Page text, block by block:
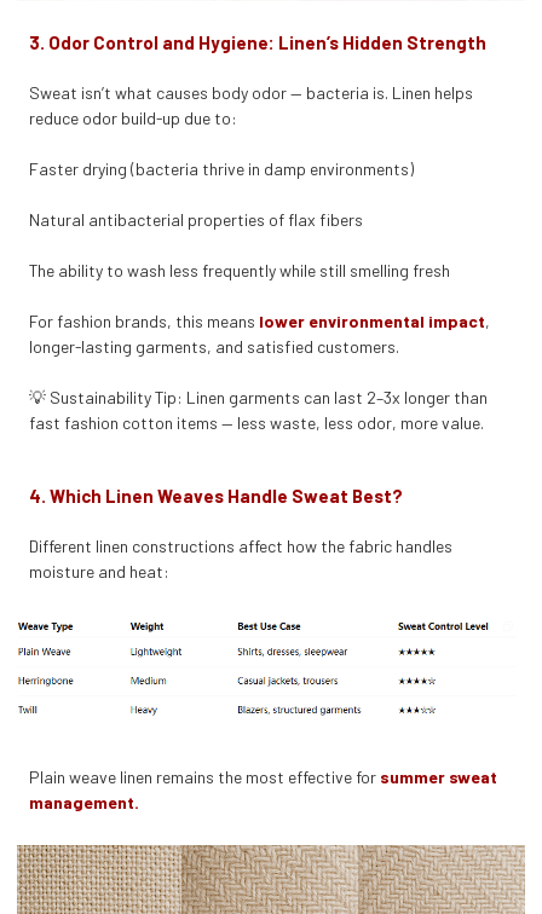
3. Odor Control and Hygiene: Linen’s Hidden Strength
Sweat isn’t what causes body odor — bacteria is. Linen helps
reduce odor build-up due to:
Faster drying (bacteria thrive in damp environments)
Natural antibacterial properties of flax fibers
The ability to wash less frequently while still smelling fresh
For fashion brands, this means lower environmental impact,
longer-lasting garments, and satisfied customers.
💡 Sustainability Tip: Linen garments can last 2–3x longer than
fast fashion cotton items — less waste, less odor, more value.
4. Which Linen Weaves Handle Sweat Best?
Different linen constructions affect how the fabric handles
moisture and heat:
Plain weave linen remains the most effective for summer sweat
management.